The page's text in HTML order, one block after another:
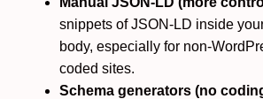
snippets of JSON-LD inside
body, especially for non-
coded sites.
Schema generators (no